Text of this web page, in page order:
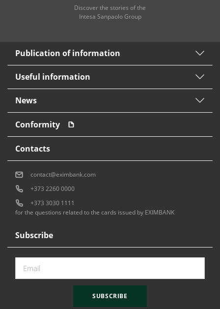
Discover the stories of the
Intesa Sanpaolo Group
Publication of information
Useful information
News
Conformity
Subscribe
SUBSCRIBE
Contacts
contact@eximbank.com
+373 2260 0000
+373 3030 1111
for the questions related to the cards issued by EXIMBANK